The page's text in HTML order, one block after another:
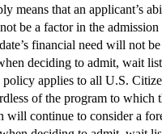
means that an applicant’s
be a factor in the
financial need will not
deciding to admit, wait
applies to all U.S.
of the program to which
will continue to consider a